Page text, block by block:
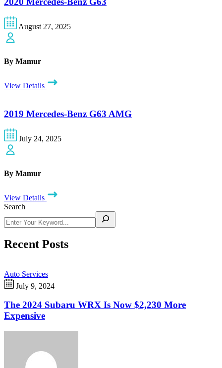
August 27, 2025
By Mamur
View Details
2019 Mercedes-Benz G63 AMG
July 24, 2025
By Mamur
View Details
Search
Recent Posts
Auto Services
July 9, 2024
The 2024 Subaru WRX Is Now $2,230 More
Expensive